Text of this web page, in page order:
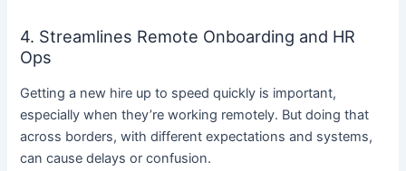
4. Streamlines Remote Onboarding and HR
Ops
Getting a new hire up to speed quickly is important,
especially when they’re working remotely. But doing that
across borders, with different expectations and systems,
can cause delays or confusion.